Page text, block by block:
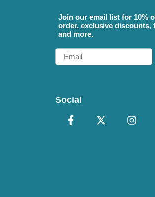
Join our email list for 10%
order, exclusive discounts,
and more.
Email
Social